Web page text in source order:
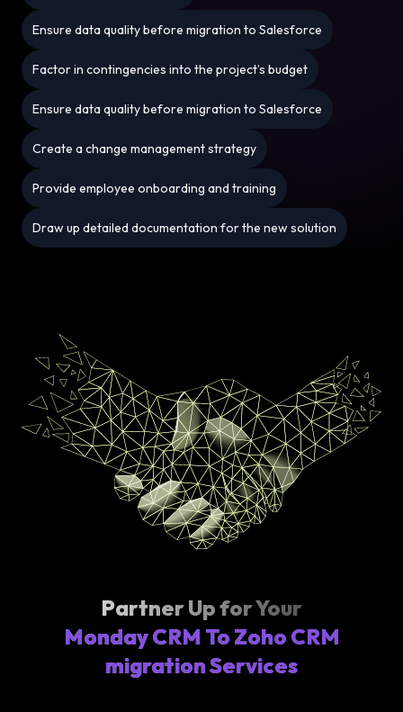
Ensure data quality before migration to Salesforce
Factor in contingencies into the project’s budget
Ensure data quality before migration to Salesforce
Create a change management strategy
Provide employee onboarding and training
Draw up detailed documentation for the new solution
Partner Up for Your
Monday CRM To Zoho CRM
migration Services